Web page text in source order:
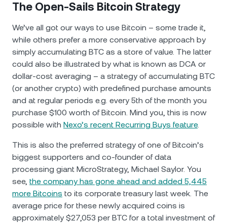
The Open-Sails Bitcoin Strategy
We’ve all got our ways to use Bitcoin – some trade it,
while others prefer a more conservative approach by
simply accumulating BTC as a store of value. The latter
could also be illustrated by what is known as DCA or
dollar-cost averaging – a strategy of accumulating BTC
(or another crypto) with predefined purchase amounts
and at regular periods e.g. every 5th of the month you
purchase $100 worth of Bitcoin. Mind you, this is now
possible with Nexo’s recent Recurring Buys feature.
This is also the preferred strategy of one of Bitcoin’s
biggest supporters and co-founder of data
processing giant MicroStrategy, Michael Saylor. You
see, the company has gone ahead and added 5,445
more Bitcoins to its corporate treasury last week. The
average price for these newly acquired coins is
approximately $27,053 per BTC for a total investment of